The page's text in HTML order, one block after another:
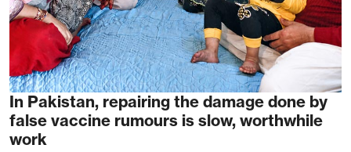
In Pakistan, repairing the damage done by
false vaccine rumours is slow, worthwhile
work